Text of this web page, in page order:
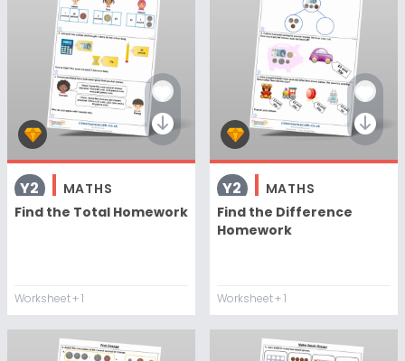
Y2
MATHS
Find the Total Homework
Worksheet+ 1
Y2
MATHS
Find the Difference
Homework
Worksheet+ 1